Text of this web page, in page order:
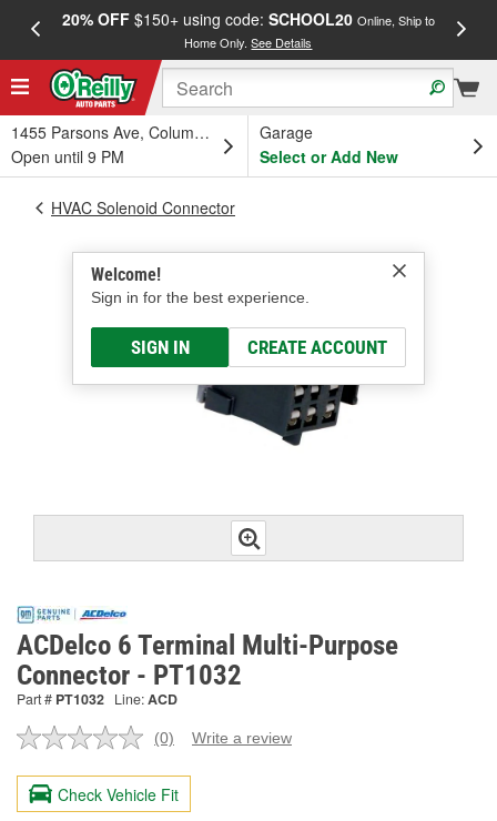
20% OFF$150+ using code: SCHOOL20 Online, Ship to
Home Only.See Details
1455 Parsons Ave, Columbus, OH
Open until 9 PM
Garage
Select or Add New
Welcome!
Sign in for the best experience.
SIGN IN CREATE ACCOUNT
HVAC Solenoid Connector
ACDelco 6 Terminal Multi-Purpose
Connector - PT1032
Part # PT1032 Line:ACD
No
value.
Same
(0) Write a review
Check Vehicle Fit